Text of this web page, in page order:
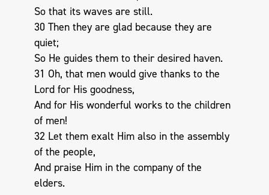
So that its waves are still.
30 Then they are glad because they are
quiet;
So He guides them to their desired haven.
31 Oh, that men would give thanks to the
Lord for His goodness,
And for His wonderful works to the children
of men!
32 Let them exalt Him also in the assembly
of the people,
And praise Him in the company of the
elders.